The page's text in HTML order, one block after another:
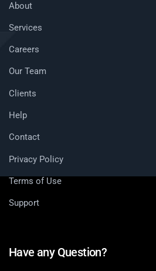
About
Services
Careers
Our Team
Clients
Help
Contact
Privacy Policy
Terms of Use
Support
Have any Question?